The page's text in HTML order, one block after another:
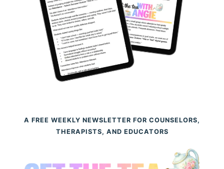
A FREE WEEKLY NEWSLETTER FOR COUNSELORS,
THERAPISTS, AND EDUCATORS